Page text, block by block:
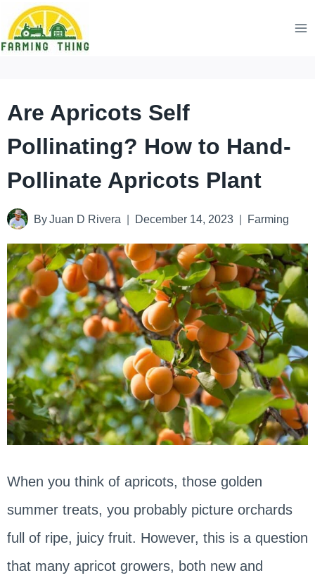
Skip
to
Are Apricots Self
Pollinating? How to Hand-
Pollinate Apricots Plant
By Juan D Rivera December 14, 2023 Farming
When you think of apricots, those golden
summer treats, you probably picture orchards
full of ripe, juicy fruit. However, this is a question
that many apricot growers, both new and